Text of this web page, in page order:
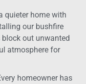
quieter home with
our bushfire
out unwanted
atmosphere for
homeowner has